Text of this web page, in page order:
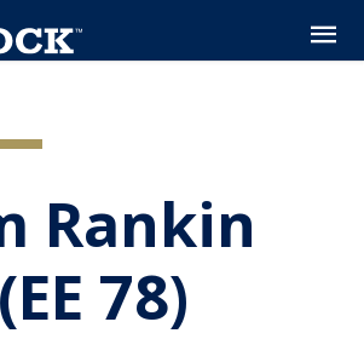
Rankin
(EE 78)